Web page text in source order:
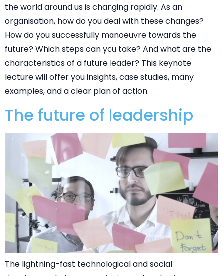
the world around us is changing rapidly. As an
organisation, how do you deal with these changes?
How do you successfully manoeuvre towards the
future? Which steps can you take? And what are the
characteristics of a future leader? This keynote
lecture will offer you insights, case studies, many
examples, and a clear plan of action.
The future of leadership
The lightning-fast technological and social